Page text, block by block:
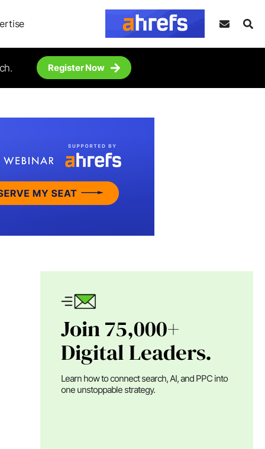
Register Now
Join 75,000+
Digital Leaders.
Learn how to connect search, AI, and PPC into
one unstoppable strategy.